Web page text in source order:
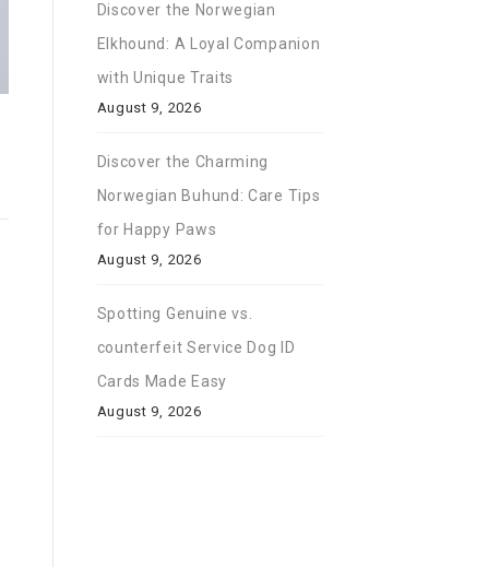
Discover the Norwegian
Elkhound: A Loyal Companion
with Unique Traits
August 9, 2026
Discover the Charming
Norwegian Buhund: Care Tips
for Happy Paws
August 9, 2026
Spotting Genuine vs.
counterfeit Service Dog ID
Cards Made Easy
August 9, 2026